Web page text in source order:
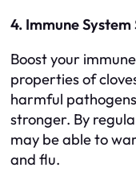
4. Immune
Boost your
properties of
harmful
stronger. By
may be able to
and flu.